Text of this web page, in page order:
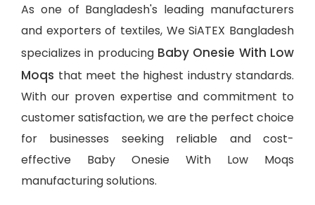
As one of Bangladesh's leading manufacturers
and exporters of textiles, We SiATEX Bangladesh
specializes in producing Baby Onesie With Low
Moqs that meet the highest industry standards.
With our proven expertise and commitment to
customer satisfaction, we are the perfect choice
for businesses seeking reliable and cost-
effective Baby Onesie With Low Moqs
manufacturing solutions.